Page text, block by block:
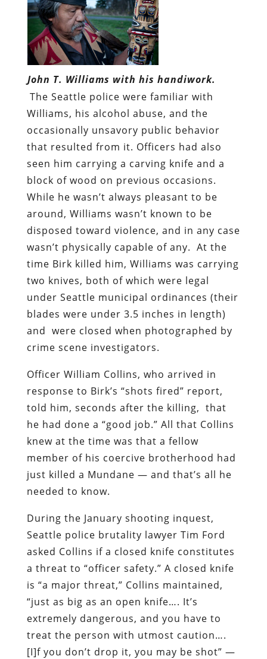
John T. Williams with his handiwork.
The Seattle police were familiar with
Williams, his alcohol abuse, and the
occasionally unsavory public behavior
that resulted from it. Officers had also
seen him carrying a carving knife and a
block of wood on previous occasions.
While he wasn’t always pleasant to be
around, Williams wasn’t known to be
disposed toward violence, and in any case
wasn’t physically capable of any. At the
time Birk killed him, Williams was carrying
two knives, both of which were legal
under Seattle municipal ordinances (their
blades were under 3.5 inches in length)
and were closed when photographed by
crime scene investigators.
Officer William Collins, who arrived in
response to Birk’s “shots fired” report,
told him, seconds after the killing, that
he had done a “good job.” All that Collins
knew at the time was that a fellow
member of his coercive brotherhood had
just killed a Mundane — and that’s all he
needed to know.
During the January shooting inquest,
Seattle police brutality lawyer Tim Ford
asked Collins if a closed knife constitutes
a threat to “officer safety.” A closed knife
is “a major threat,” Collins maintained,
“just as big as an open knife…. It’s
extremely dangerous, and you have to
treat the person with utmost caution….
[I]f you don’t drop it, you may be shot” —